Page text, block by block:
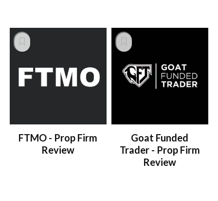
FTMO - Prop Firm
Review
Goat Funded
Trader - Prop Firm
Review